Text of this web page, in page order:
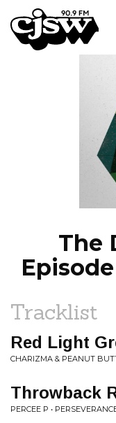
CJSW
The
Tracklist
Red Light
CHARIZMA & PEANUT
Throwback
PERCEE P •